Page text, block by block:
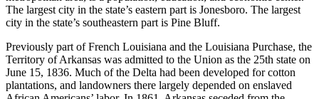
The largest city in the state’s eastern part is Jonesboro. The largest
city in the state’s southeastern part is Pine Bluff.
Previously part of French Louisiana and the Louisiana Purchase, the
Territory of Arkansas was admitted to the Union as the 25th state on
June 15, 1836. Much of the Delta had been developed for cotton
plantations, and landowners there largely depended on enslaved